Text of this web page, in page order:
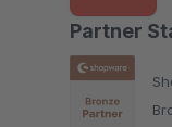
Partner